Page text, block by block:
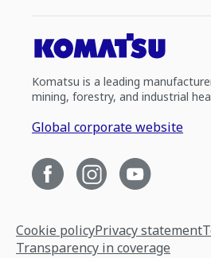
Komatsu is a leading
mining, forestry, and industrial
Global corporate website
Cookie policyPrivacy statement
Transparency in coverage